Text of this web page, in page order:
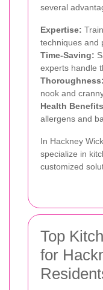
several
Expertise:
techniques and
Time-Saving:
experts handle
Thoroughness:
nook and
Health
allergens and
In Hackney
specialize in
customized
Top
for